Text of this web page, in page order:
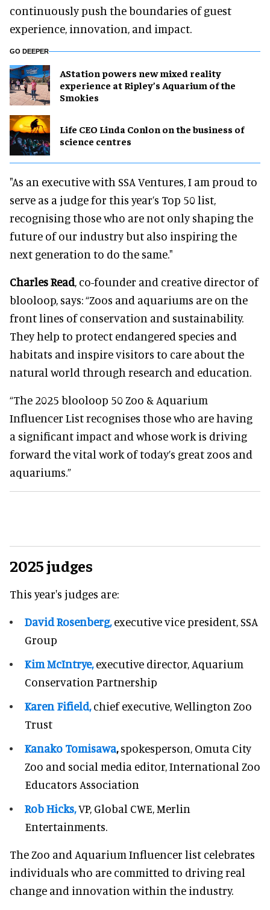
continuously push the boundaries of guest
experience, innovation, and impact.
GO DEEPER
AStation powers new mixed reality
experience at Ripley’s Aquarium of the
Smokies
Life CEO Linda Conlon on the business of
science centres
"As an executive with SSA Ventures, I am proud to
serve as a judge for this year’s Top 50 list,
recognising those who are not only shaping the
future of our industry but also inspiring the
next generation to do the same."
Charles Read, co-founder and creative director of
blooloop, says: “Zoos and aquariums are on the
front lines of conservation and sustainability.
They help to protect endangered species and
habitats and inspire visitors to care about the
natural world through research and education.
“The 2025 blooloop 50 Zoo & Aquarium
Influencer List recognises those who are having
a significant impact and whose work is driving
forward the vital work of today’s great zoos and
aquariums.”
2025 judges
This year's judges are:
David Rosenberg, executive vice president, SSA
Group
Kim McIntrye,executive director, Aquarium
Conservation Partnership
Karen Fifield,chief executive, Wellington Zoo
Trust
Kanako Tomisawa,spokesperson, Omuta City
Zoo and social media editor, International Zoo
Educators Association
Rob Hicks,VP, Global CWE, Merlin
Entertainments.
The Zoo and Aquarium Influencer list celebrates
individuals who are committed to driving real
change and innovation within the industry.